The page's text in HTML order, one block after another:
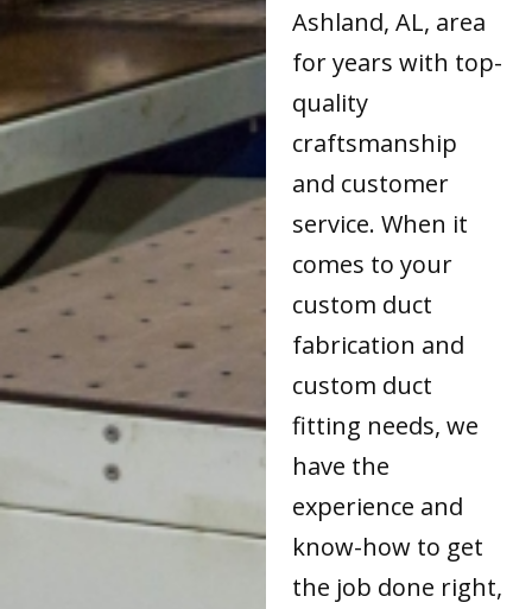
Ashland, AL, area
for years with top-
quality
craftsmanship
and customer
service. When it
comes to your
custom duct
fabrication and
custom duct
fitting needs, we
have the
experience and
know-how to get
the job done right,